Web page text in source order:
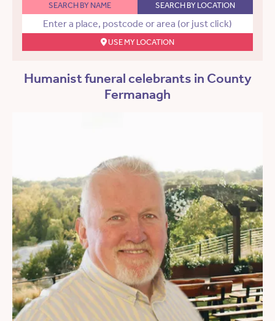
SEARCH BY NAME SEARCH BY LOCATION
USE MY LOCATION
Humanist funeral celebrants in County
Fermanagh